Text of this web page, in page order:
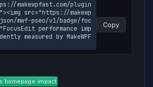
makewpfast.com/plugin
src="https://makewp
mwf-pseo/v1/badge/foc
performance imp
measured by MakeWPF
Copy